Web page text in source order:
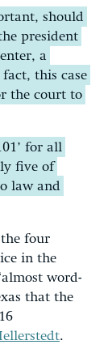
should
president
a
this case
the court to
for all
five of
law and
four
in the
word-
that the
.